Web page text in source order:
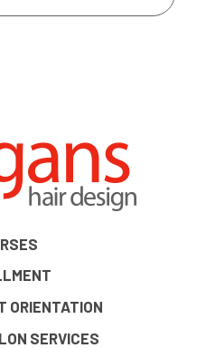
ORIENTATION
SERVICES